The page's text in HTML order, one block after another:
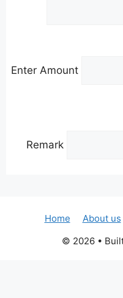
Enter Amount
Remark
Home About us
© 2026 •